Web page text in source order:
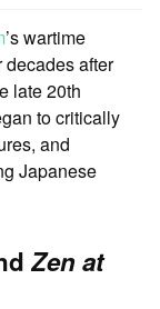
’s wartime
after
late 20th
to critically
and
Japanese
Zen at